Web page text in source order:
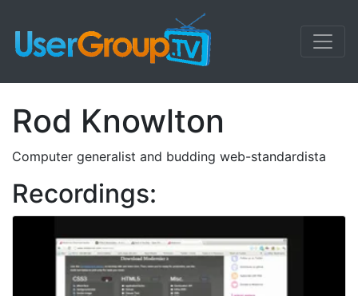
Rod Knowlton
Computer generalist and budding web-standardista
Recordings: